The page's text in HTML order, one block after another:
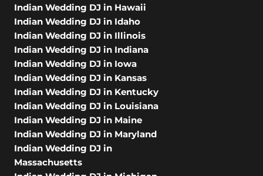
Indian Wedding DJ in Hawaii
Indian Wedding DJ in Idaho
Indian Wedding DJ in Illinois
Indian Wedding DJ in Indiana
Indian Wedding DJ in Iowa
Indian Wedding DJ in Kansas
Indian Wedding DJ in Kentucky
Indian Wedding DJ in Louisiana
Indian Wedding DJ in Maine
Indian Wedding DJ in Maryland
Indian Wedding DJ in
Massachusetts